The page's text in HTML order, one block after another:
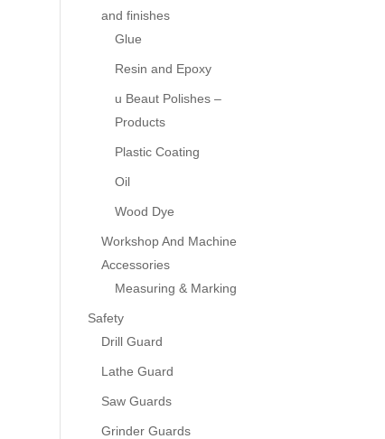
and finishes
Glue
Resin and Epoxy
u Beaut Polishes –
Products
Plastic Coating
Oil
Wood Dye
Workshop And Machine
Accessories
Measuring & Marking
Safety
Drill Guard
Lathe Guard
Saw Guards
Grinder Guards